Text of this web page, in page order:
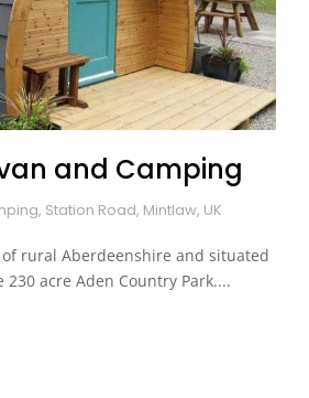
and Camping
Station Road, Mintlaw, UK
rural Aberdeenshire and situated
acre Aden Country Park....